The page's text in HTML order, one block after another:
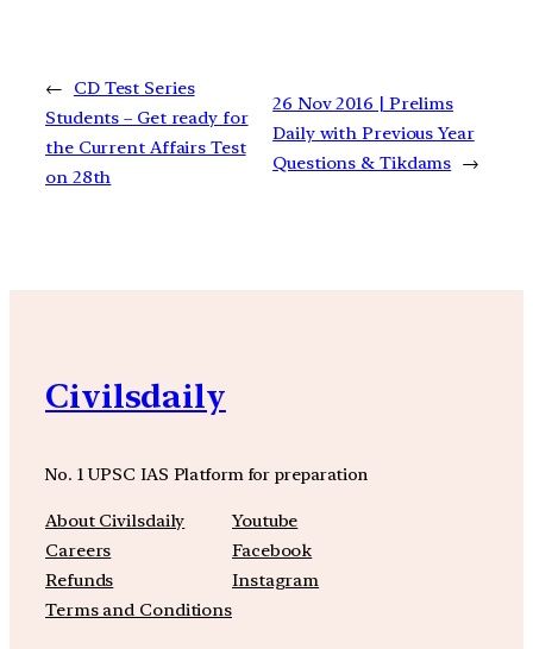
←
CD Test Series
Students – Get ready for
the Current Affairs Test
on 28th
26 Nov 2016 | Prelims
Daily with Previous Year
Questions & Tikdams →
Civilsdaily
No. 1 UPSC IAS Platform for preparation
About Civilsdaily
Careers
Refunds
Terms and Conditions
Youtube
Facebook
Instagram